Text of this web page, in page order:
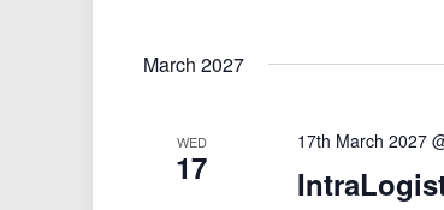
March 2027
WED
17
17th March 2027